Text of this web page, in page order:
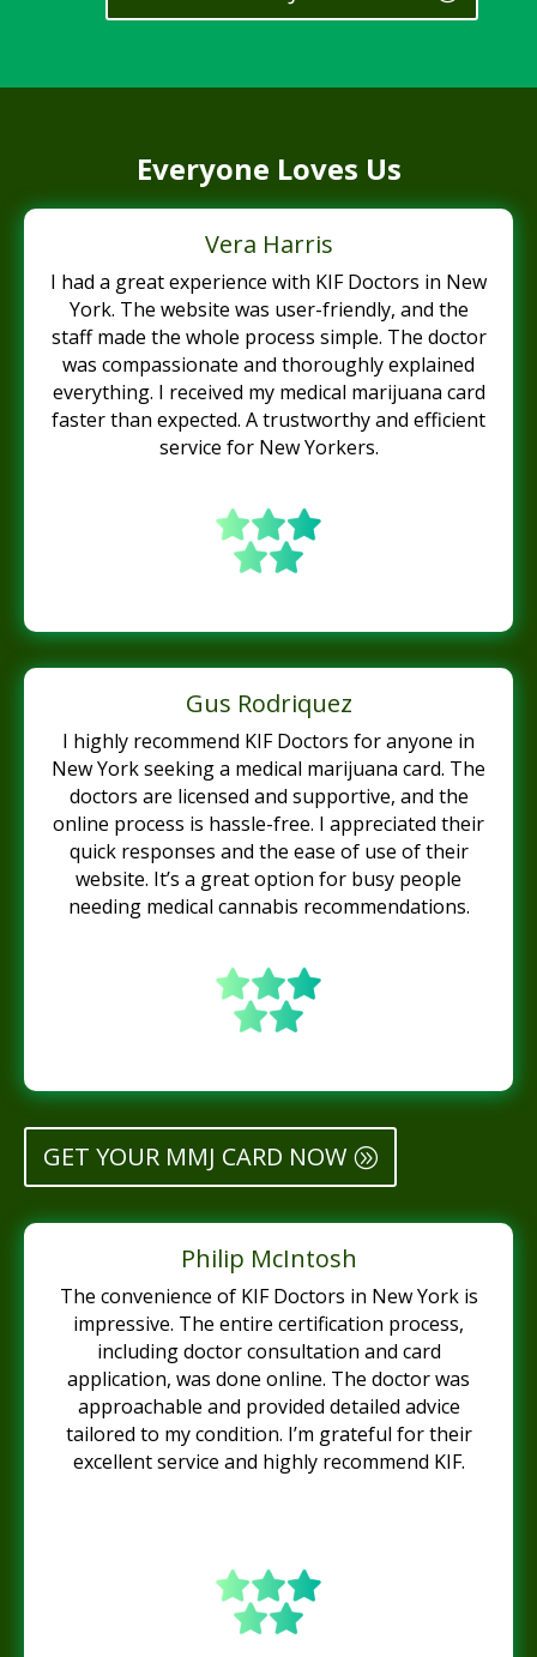
Everyone Loves Us
Vera Harris
I had a great experience with KIF Doctors in New
York. The website was user-friendly, and the
staff made the whole process simple. The doctor
was compassionate and thoroughly explained
everything. I received my medical marijuana card
faster than expected. A trustworthy and efficient
service for New Yorkers.
Gus Rodriquez
I highly recommend KIF Doctors for anyone in
New York seeking a medical marijuana card. The
doctors are licensed and supportive, and the
online process is hassle-free. I appreciated their
quick responses and the ease of use of their
website. It’s a great option for busy people
needing medical cannabis recommendations.
GET YOUR MMJ CARD NOW
Philip McIntosh
The convenience of KIF Doctors in New York is
impressive. The entire certification process,
including doctor consultation and card
application, was done online. The doctor was
approachable and provided detailed advice
tailored to my condition. I’m grateful for their
excellent service and highly recommend KIF.